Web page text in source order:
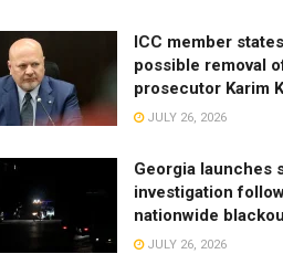
ICC member
possible removal
prosecutor Karim
JULY 26, 2026
Georgia launches
investigation
nationwide
JULY 26, 2026